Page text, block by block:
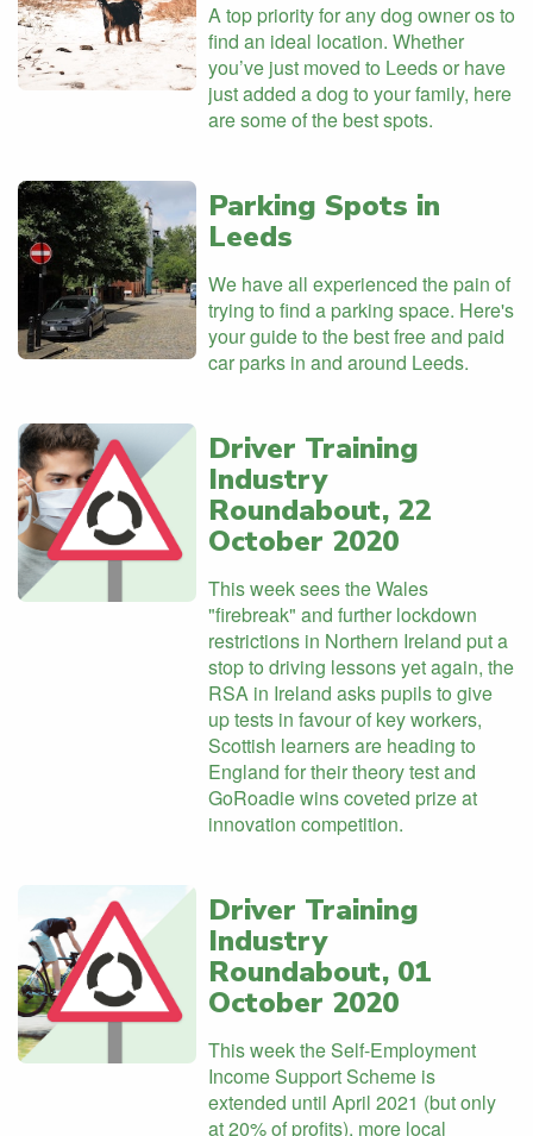
A top priority for any dog owner os to
find an ideal location. Whether
you’ve just moved to Leeds or have
just added a dog to your family, here
are some of the best spots.
Parking Spots in
Leeds
We have all experienced the pain of
trying to find a parking space. Here's
your guide to the best free and paid
car parks in and around Leeds.
Driver Training
Industry
Roundabout, 22
October 2020
This week sees the Wales
"firebreak" and further lockdown
restrictions in Northern Ireland put a
stop to driving lessons yet again, the
RSA in Ireland asks pupils to give
up tests in favour of key workers,
Scottish learners are heading to
England for their theory test and
GoRoadie wins coveted prize at
innovation competition.
Driver Training
Industry
Roundabout, 01
October 2020
This week the Self-Employment
Income Support Scheme is
extended until April 2021 (but only
at 20% of profits), more local